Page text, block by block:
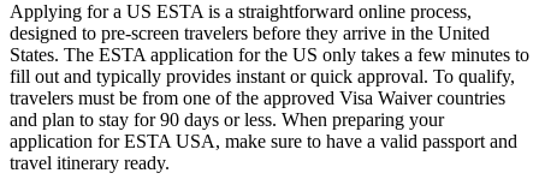
Applying for a US ESTA is a straightforward online process,
designed to pre-screen travelers before they arrive in the United
States. The ESTA application for the US only takes a few minutes to
fill out and typically provides instant or quick approval. To qualify,
travelers must be from one of the approved Visa Waiver countries
and plan to stay for 90 days or less. When preparing your
application for ESTA USA, make sure to have a valid passport and
travel itinerary ready.